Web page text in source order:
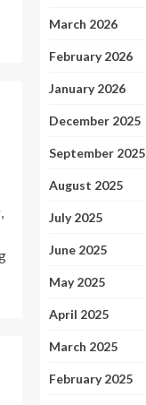
March 2026
February 2026
January 2026
December 2025
September 2025
August 2025
July 2025
June 2025
May 2025
April 2025
March 2025
February 2025